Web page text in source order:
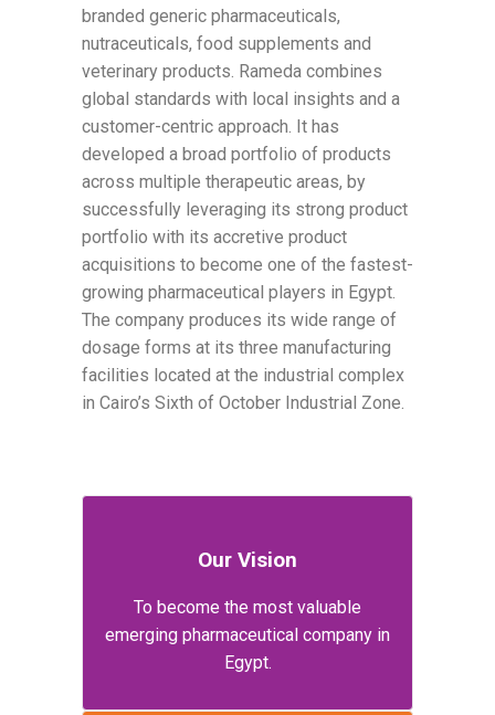
branded generic pharmaceuticals,
nutraceuticals, food supplements and
veterinary products. Rameda combines
global standards with local insights and a
customer-centric approach. It has
developed a broad portfolio of products
across multiple therapeutic areas, by
successfully leveraging its strong product
portfolio with its accretive product
acquisitions to become one of the fastest-
growing pharmaceutical players in Egypt.
The company produces its wide range of
dosage forms at its three manufacturing
facilities located at the industrial complex
in Cairo’s Sixth of October Industrial Zone.
Our Vision
To become the most valuable
emerging pharmaceutical company in
Egypt.